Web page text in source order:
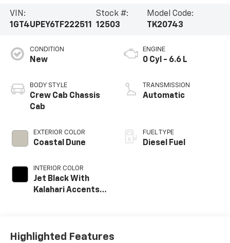
VIN:
1GT4UPEY6TF222511
Stock #:
12503
Model Code:
TK20743
CONDITION
New
BODY STYLE
Crew Cab Chassis
Cab
EXTERIOR COLOR
Coastal Dune
INTERIOR COLOR
Jet Black With
Kalahari Accents,
ENGINE
0 Cyl - 6.6 L
TRANSMISSION
Automatic
FUEL TYPE
Diesel Fuel
Highlighted Features